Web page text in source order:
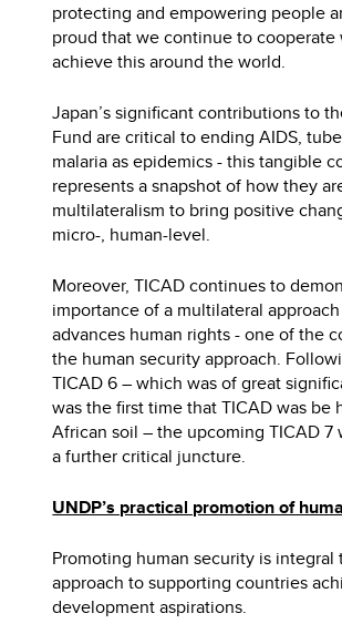
protecting and empowering people
proud that we continue to
achieve this around the world.
Japan’s significant contributions to
Fund are critical to ending AIDS,
malaria as epidemics - this tangible
represents a snapshot of how they
multilateralism to bring positive
micro-, human-level.
Moreover, TICAD continues to
importance of a multilateral
advances human rights - one of the
the human security approach.
TICAD 6 – which was of great
was the first time that TICAD was be
African soil – the upcoming TICAD 7
a further critical juncture.
UNDP’s practical promotion of
Promoting human security is integral
approach to supporting countries
development aspirations.